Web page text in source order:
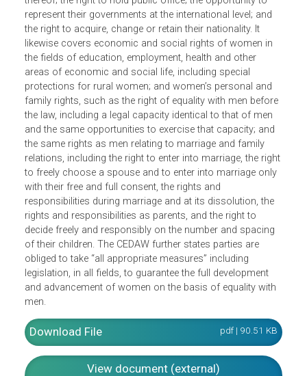
The rights enumerated under CEDAW cover women’s
in the political and public life of the country such as the
right to vote, the right to be eligible for election to all
publicly elected bodies, the right to participate in the
formulation of government policy, and the
thereof; the right to hold public office; the opportunity to
represent their governments at the international level; and
the right to acquire, change or retain their nationality. It
likewise covers economic and social rights of women in
the fields of education, employment, health and other
areas of economic and social life, including special
protections for rural women; and women’s personal and
family rights, such as the right of equality with men
the law, including a legal capacity identical to that of men
and the same opportunities to exercise that capacity; and
the same rights as men relating to marriage and family
relations, including the right to enter into marriage, the
to freely choose a spouse and to enter into marriage only
with their free and full consent, the rights and
responsibilities during marriage and at its dissolution, the
rights and responsibilities as parents, and the right to
decide freely and responsibly on the number and spacing
of their children. The CEDAW further states parties are